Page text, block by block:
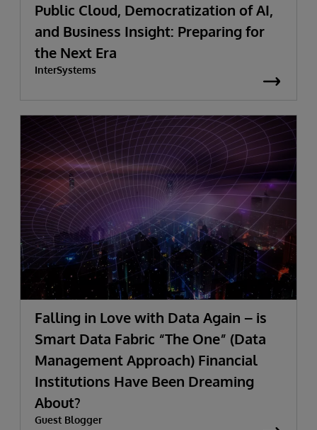
Public Cloud, Democratization of AI,
and Business Insight: Preparing for
the Next Era
InterSystems
Falling in Love with Data Again – is
Smart Data Fabric “The One” (Data
Management Approach) Financial
Institutions Have Been Dreaming
About?
Guest Blogger